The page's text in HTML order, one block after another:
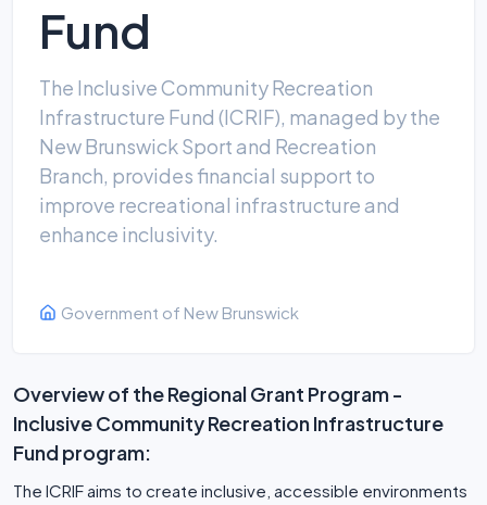
Fund
The Inclusive Community Recreation
Infrastructure Fund (ICRIF), managed by the
New Brunswick Sport and Recreation
Branch, provides financial support to
improve recreational infrastructure and
enhance inclusivity.
Government of New Brunswick
Overview of the Regional Grant Program -
Inclusive Community Recreation Infrastructure
Fund program:
The ICRIF aims to create inclusive, accessible environments